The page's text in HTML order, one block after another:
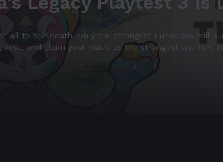
equivalent in value to AXS.
ecosystem actions like Breeding, Ascension,